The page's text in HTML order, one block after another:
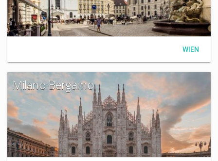
WIEN
Milano Bergamo